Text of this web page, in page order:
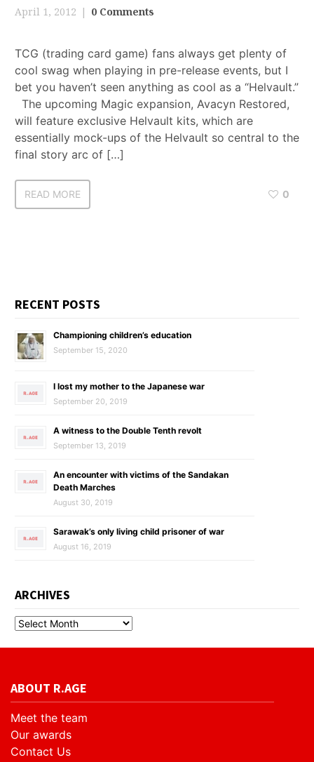
April 1, 2012 0 Comments
TCG (trading card game) fans always get plenty of
cool swag when playing in pre-release events, but I
bet you haven’t seen anything as cool as a “Helvault.”
The upcoming Magic expansion, Avacyn Restored,
will feature exclusive Helvault kits, which are
essentially mock-ups of the Helvault so central to the
final story arc of […]
READ MORE 0
RECENT POSTS
Championing children’s education
September 15, 2020
I lost my mother to the Japanese war
September 20, 2019
A witness to the Double Tenth revolt
September 13, 2019
An encounter with victims of the Sandakan
Death Marches
August 30, 2019
Sarawak’s only living child prisoner of war
August 16, 2019
ARCHIVES
ABOUT R.AGE
Meet the team
Our awards
Contact Us